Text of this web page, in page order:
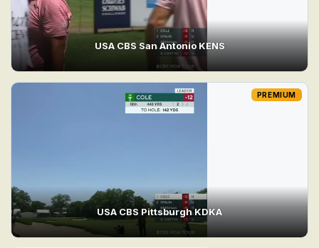
USA CBS San Antonio KENS
USA CBS Pittsburgh KDKA
PREMIUM